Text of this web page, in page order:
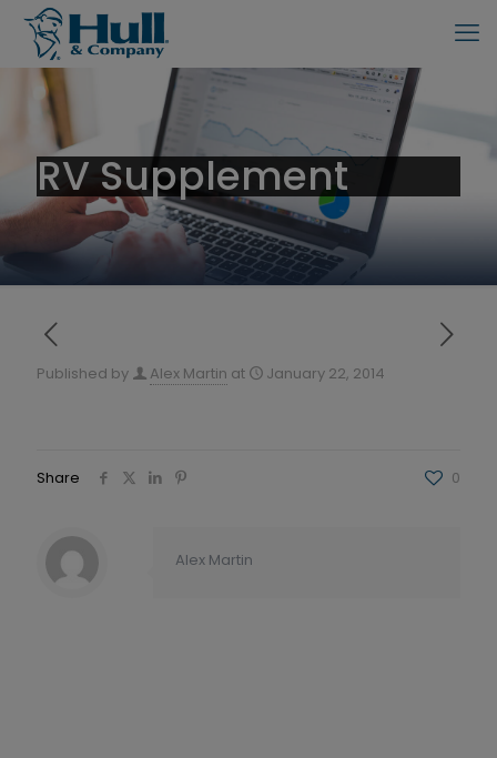
RV Supplement
Published by Alex Martin at January 22, 2014
Share 0
Alex Martin